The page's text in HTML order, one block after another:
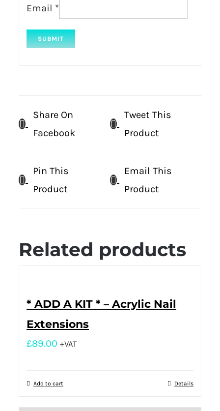
Email *
Share On
Facebook
Tweet This
Product
Pin This
Product
Email This
Product
Related products
* ADD A KIT * – Acrylic Nail
Extensions
£89.00 +VAT
Add to cart Details